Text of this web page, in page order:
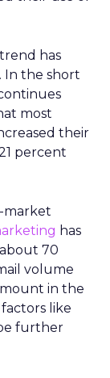
has
In the short
most
their
percent
market
has
70
volume
in the
like
further